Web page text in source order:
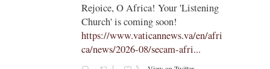
Rejoice, O Africa! Your 'Listening
Church' is coming soon!
https://www.vaticannews.va/en/afri
ca/news/2026-08/secam-afri...